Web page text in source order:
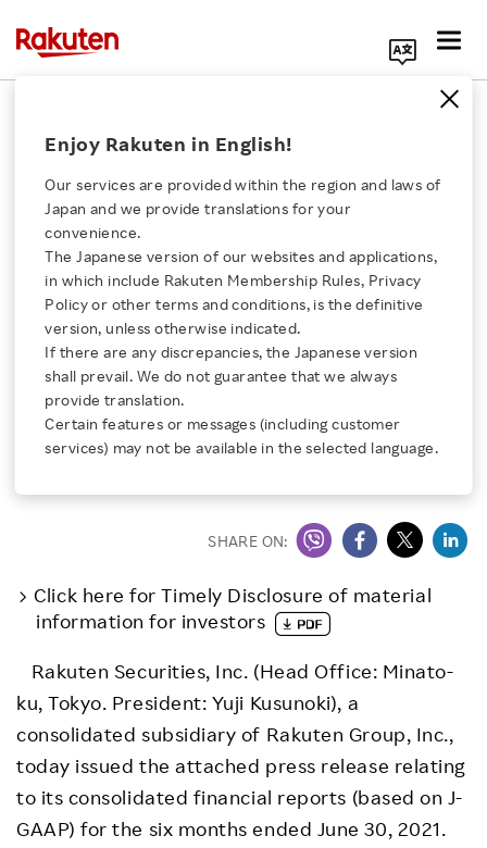
Click here for a list of Rakuten's services
About Us
Rakuten Innovation
Media Room
Sustainability
Enjoy Rakuten in English!
Our services are provided within the region and laws of
Japan and we provide translations for your
convenience.
The Japanese version of our websites and applications,
in which include Rakuten Membership Rules, Privacy
Policy or other terms and conditions, is the definitive
version, unless otherwise indicated.
If there are any discrepancies, the Japanese version
shall prevail. We do not guarantee that we always
provide translation.
Certain features or messages (including customer
services) may not be available in the selected language.
RAKUTEN GROUP, INC.
Announcement of
Financial Results of
Rakuten Securities, Inc.,
a Consolidated
Subsidiary
SHARE ON:
Click here for Timely Disclosure of material
information for investors
Rakuten Securities, Inc. (Head Office: Minato-
ku, Tokyo. President: Yuji Kusunoki), a
consolidated subsidiary of Rakuten Group, Inc.,
today issued the attached press release relating
to its consolidated financial reports (based on J-
GAAP) for the six months ended June 30, 2021.